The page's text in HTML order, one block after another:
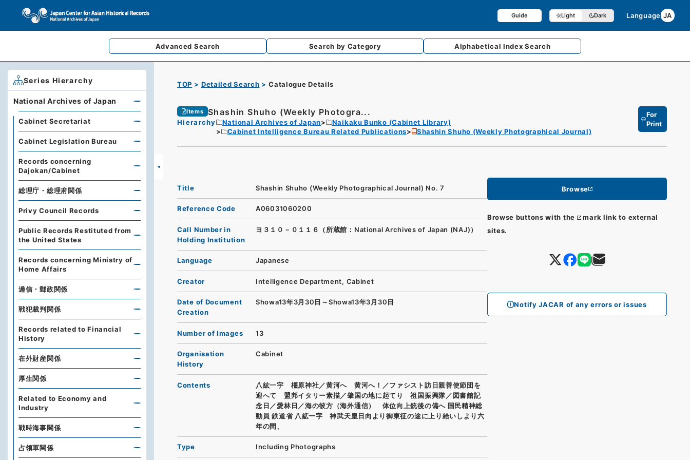
Guide Light Dark Language JA
Advanced Search Search by Category AlphabeticalIndex Search
TOP Detailed Search Catalogue Details
Items Shashin Shuho (Weekly Photogra...
Hierarchy National Archives of Japan
Naikaku Bunko (Cabinet Library)
Cabinet Intelligence Bureau Related Publications
Shashin Shuho (Weekly Photographical Journal)
For
Print
Browse
Browse buttons with the
mark link to external
sites.
Notify JACAR of any errors or issues
Title Shashin Shuho (Weekly Photographical Journal) No. 7
Reference Code A06031060200
Call Number in
Holding Institution
ヨ３１０－０１１６（所蔵館：National Archives of Japan (NAJ)）
Language Japanese
Creator Intelligence Department, Cabinet
Date of Document
Creation
Showa13年3月30日～Showa13年3月30日
Number of Images 13
Organisation
History
Cabinet
Contents
八紘一宇 橿原神社／黄河へ 黄河へ！／ファシスト訪日親善使節団を
迎へて 盟邦イタリー素描／肇国の地に起てり 祖国振興隊／図書館記
念日／愛林日／海の彼方（海外通信） 体位向上銃後の備へ 国民精神総
動員 鉄道省 八絋一字 神武天皇日向より御東征の途に上り給いしより六
年の間、
Type Including Photographs
Series Hierarchy
National Archives of Japan
Cabinet Secretariat
Cabinet Legislation Bureau
Records concerning
Dajokan/Cabinet
総理庁・総理府関係
Privy Council Records
Public Records Restituted from
the United States
Records concerning Ministry of
Home Affairs
逓信・郵政関係
戦犯裁判関係
Records related to Financial
History
在外財産関係
厚生関係
Related to Economy and
Industry
戦時海事関係
占領軍関係